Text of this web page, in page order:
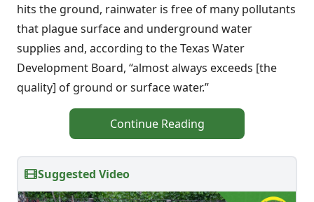
hits the ground, rainwater is free of many pollutants
that plague surface and underground water
supplies and, according to the Texas Water
Development Board, “almost always exceeds [the
quality] of ground or surface water.”
Continue Reading
Suggested Video